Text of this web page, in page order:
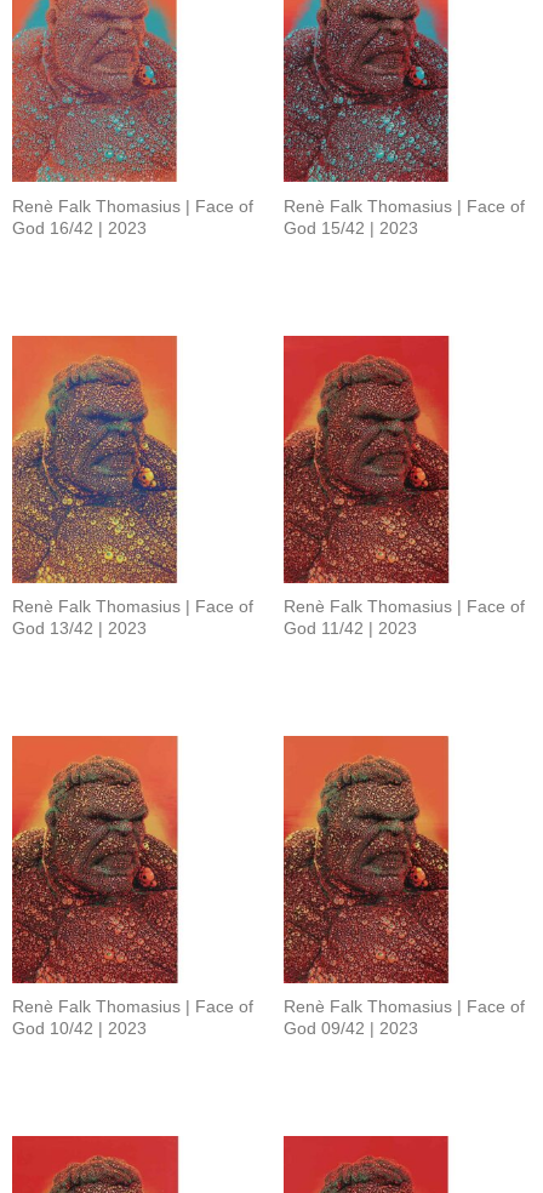
Renè Falk Thomasius | Face of
God 16/42 | 2023
Renè Falk Thomasius | Face of
God 15/42 | 2023
Renè Falk Thomasius | Face of
God 13/42 | 2023
Renè Falk Thomasius | Face of
God 11/42 | 2023
Renè Falk Thomasius | Face of
God 10/42 | 2023
Renè Falk Thomasius | Face of
God 09/42 | 2023